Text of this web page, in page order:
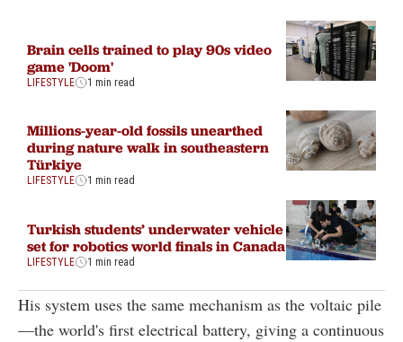
Brain cells trained to play 90s video
game 'Doom'
LIFESTYLE 1 min read
Millions-year-old fossils unearthed
during nature walk in southeastern
Türkiye
LIFESTYLE 1 min read
Turkish students’ underwater vehicle
set for robotics world finals in Canada
LIFESTYLE 1 min read
His system uses the same mechanism as the voltaic pile
—the world's first electrical battery, giving a continuous